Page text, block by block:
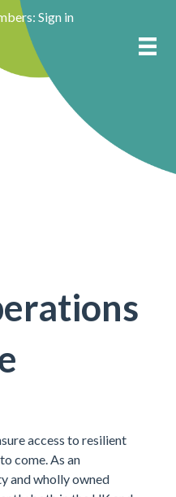
Sign in
access to resilient
come. As an
and wholly owned